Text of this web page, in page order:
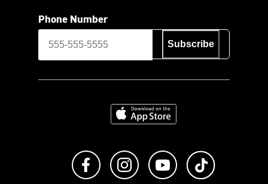
Phone Number
Subscribe
Download on the App Store
Like us on FacebookFollow us on Instagram
Subscribe to us on